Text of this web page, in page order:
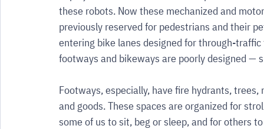
these robots. Now these mechanized and
previously reserved for pedestrians and their
entering bike lanes designed for through-
footways and bikeways are poorly designed
Footways, especially, have fire hydrants,
and goods. These spaces are organized for
some of us to sit, beg or sleep, and for others